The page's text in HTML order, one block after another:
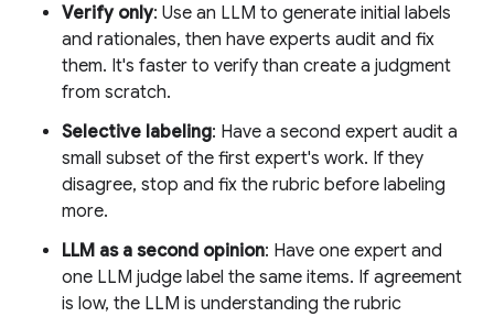
Verify only: Use an LLM to generate initial labels
and rationales, then have experts audit and fix
them. It's faster to verify than create a judgment
from scratch.
Selective labeling: Have a second expert audit a
small subset of the first expert's work. If they
disagree, stop and fix the rubric before labeling
more.
LLM as a second opinion: Have one expert and
one LLM judge label the same items. If agreement
is low, the LLM is understanding the rubric